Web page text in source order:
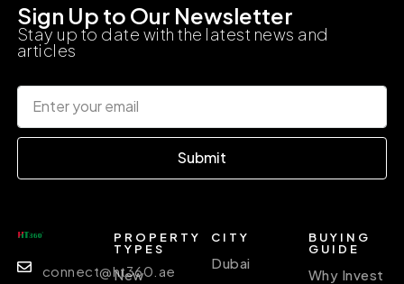
Sign Up to Our Newsletter
Stay up to date with the latest news and
articles
Submit
connect@ht360.ae
PROPERTY
TYPES
New
CITY
Dubai
BUYING
GUIDE
Why Invest